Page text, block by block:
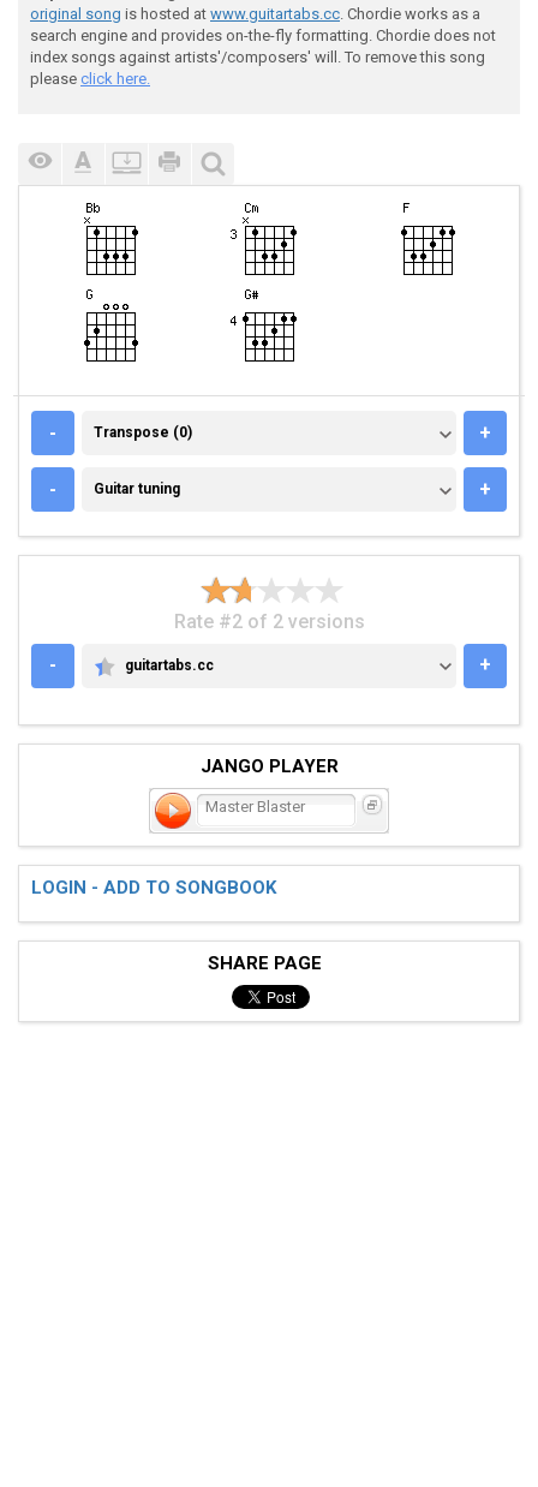
original song is hosted at www.guitartabs.cc. Chordie works as a
search engine and provides on-the-fly formatting. Chordie does not
index songs against artists'/composers' will. To remove this song
please click here.
- TRANSPOSE (0)
Transpose (0) +
- GUITAR TUNING
Guitar tuning +
Rate #2 of 2 versions
-
GUITARTABS.CC
guitartabs.cc +
JANGO PLAYER
Master Blaster
LOGIN - ADD TO SONGBOOK
SHARE PAGE